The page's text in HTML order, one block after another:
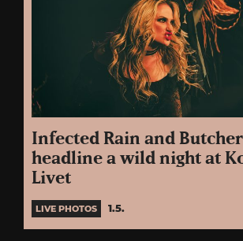
Infected Rain and
headline a wild night at
Livet
LIVE PHOTOS 1.5.